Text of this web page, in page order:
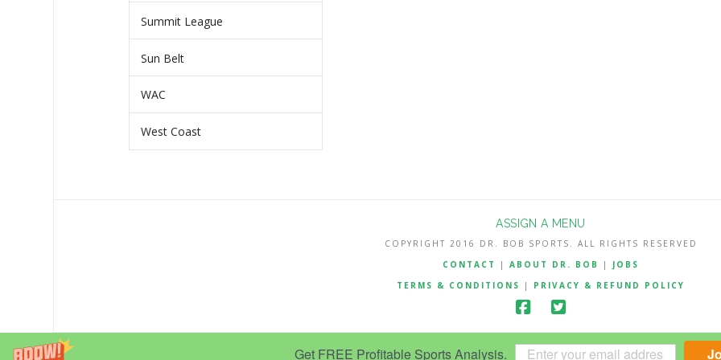
Get FREE Profitable Sports Analysis.
Summit League
Sun Belt
WAC
West Coast
ASSIGN A MENU
COPYRIGHT 2016 DR. BOB SPORTS. ALL RIGHTS RESERVED
CONTACT
| ABOUT DR. BOB | JOBS
TERMS & CONDITIONS
| PRIVACY & REFUND POLICY